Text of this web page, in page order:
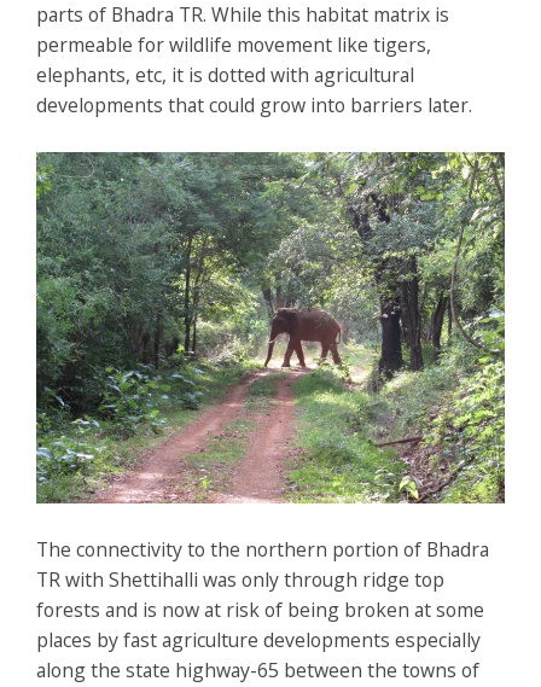
parts of Bhadra TR. While this habitat matrix is
permeable for wildlife movement like tigers,
elephants, etc, it is dotted with agricultural
developments that could grow into barriers later.
The connectivity to the northern portion of Bhadra
TR with Shettihalli was only through ridge top
forests and is now at risk of being broken at some
places by fast agriculture developments especially
along the state highway-65 between the towns of